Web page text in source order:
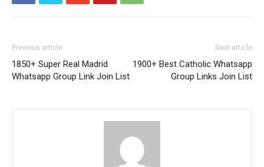
Previous article
1850+ Super Real Madrid
Whatsapp Group Link Join List
Next article
1900+ Best Catholic Whatsapp
Group Links Join List